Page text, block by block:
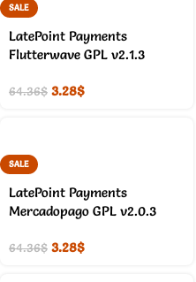
SALE
LatePoint Payments
Flutterwave GPL v2.1.3
64.36$ 3.28$
SALE
LatePoint Payments
Mercadopago GPL v2.0.3
64.36$ 3.28$